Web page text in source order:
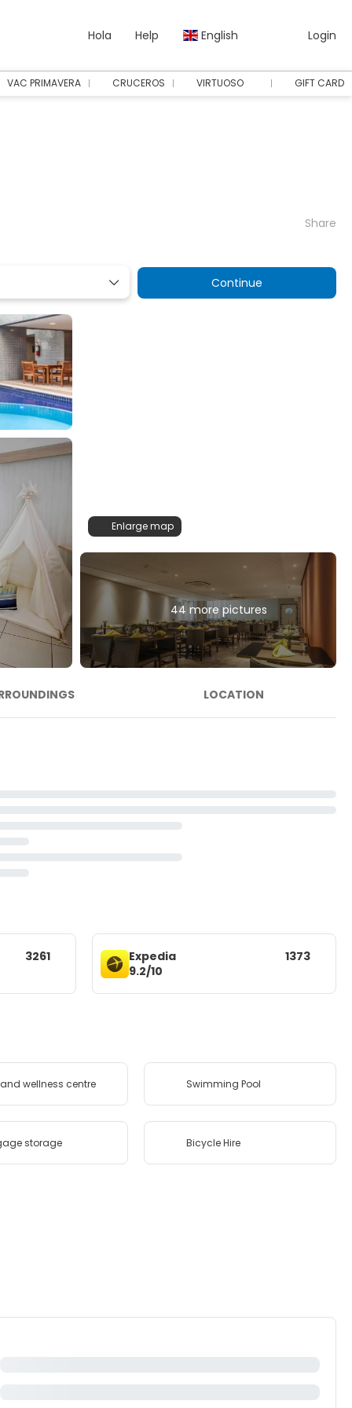
Hola Help English Login
VAC PRIMAVERA CRUCEROS VIRTUOSO GIFT CARD
Share
Continue
Enlarge map
44 more pictures
LOCATION
3261
Expedia
9.2/10
1373
wellness centre Swimming Pool
storage Bicycle Hire